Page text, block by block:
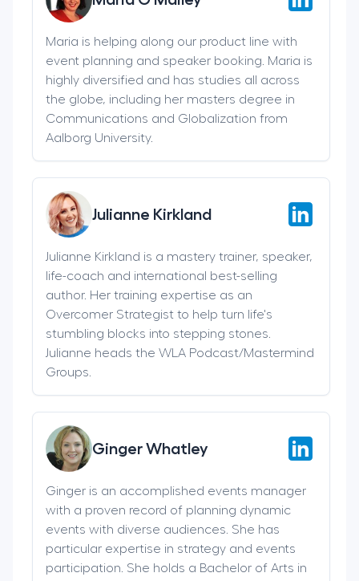
Maria is helping along our product line with
event planning and speaker booking. Maria is
highly diversified and has studies all across
the globe, including her masters degree in
Communications and Globalization from
Aalborg University.
Julianne Kirkland
Julianne Kirkland is a mastery trainer, speaker,
life-coach and international best-selling
author. Her training expertise as an
Overcomer Strategist to help turn life's
stumbling blocks into stepping stones.
Julianne heads the WLA Podcast/Mastermind
Groups.
Ginger Whatley
Ginger is an accomplished events manager
with a proven record of planning dynamic
events with diverse audiences. She has
particular expertise in strategy and events
participation. She holds a Bachelor of Arts in